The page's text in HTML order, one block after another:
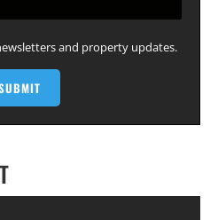
and property updates.